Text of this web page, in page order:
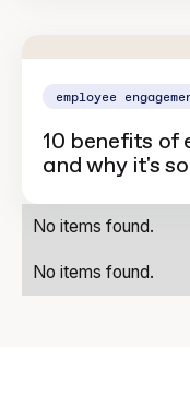
employee
10 benefits of
and why it's
No items found.
No items found.